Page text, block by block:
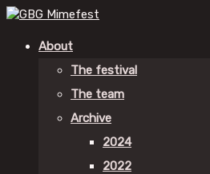
About
The festival
The team
Archive
2024
2022